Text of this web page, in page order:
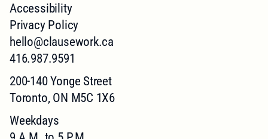
hello@clausework.ca
416.987.9591
200-140 Yonge Street
Toronto, ON M5C 1X6
Weekdays
Accessibility
Privacy Policy